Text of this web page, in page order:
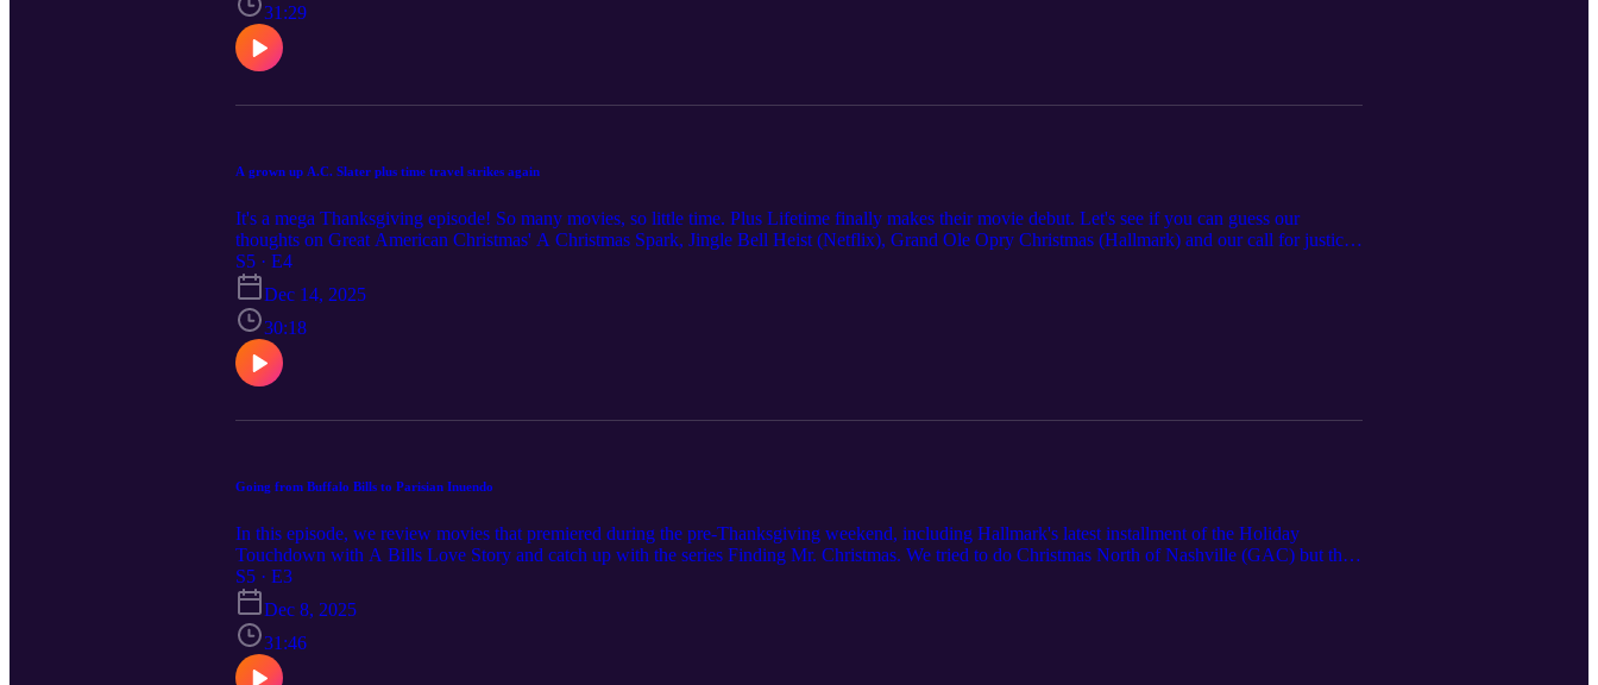
31:29
A grown up A.C. Slater plus time travel strikes again
It's a mega Thanksgiving episode! So many movies, so little time. Plus Lifetime finally makes their movie debut. Let's see if you can guess our
thoughts on Great American Christmas' A Christmas Spark, Jingle Bell Heist (Netflix), Grand Ole Opry Christmas (Hallmark) and our call for justice
for Vivica A. Fox and Jackée Harry in The Christmas Campaign (Lifetime). We had some honorable mentions in there because there's just TOO
much!
S5 · E4
Dec 14, 2025
30:18
Going from Buffalo Bills to Parisian Inuendo
In this episode, we review movies that premiered during the pre-Thanksgiving weekend, including Hallmark's latest installment of the Holiday
Touchdown with A Bills Love Story and catch up with the series Finding Mr. Christmas. We tried to do Christmas North of Nashville (GAC) but that
didn't work, so we discuss getting ready for the mega Thanksgiving weekend premieres and close on Netflix's steamy Champagne Problems (well, we
made it steamy).
S5 · E3
Dec 8, 2025
31:46